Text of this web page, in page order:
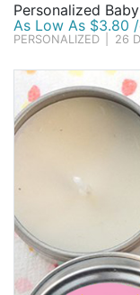
Personalized
As Low As $3.80 /
PERSONALIZED 26